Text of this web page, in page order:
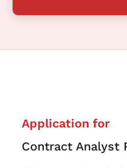
Application for
Contract Analyst